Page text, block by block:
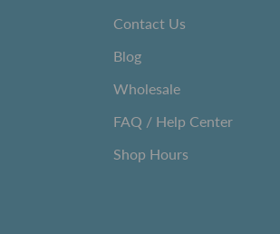
Contact Us
Blog
Wholesale
FAQ / Help Center
Shop Hours